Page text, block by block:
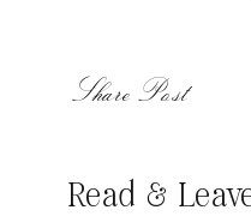
Read &
Share Post